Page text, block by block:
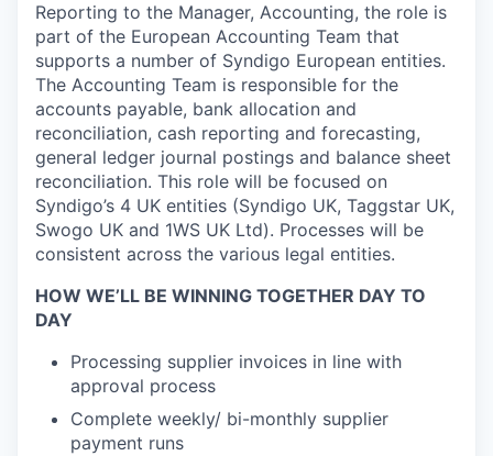
Reporting to the Manager, Accounting, the role is
part of the European Accounting Team that
supports a number of Syndigo European entities.
The Accounting Team is responsible for the
accounts payable, bank allocation and
reconciliation, cash reporting and forecasting,
general ledger journal postings and balance sheet
reconciliation. This role will be focused on
Syndigo’s 4 UK entities (Syndigo UK, Taggstar UK,
Swogo UK and 1WS UK Ltd). Processes will be
consistent across the various legal entities.
HOW WE’LL BE WINNING TOGETHER DAY TO
DAY
Processing supplier invoices in line with
approval process
Complete weekly/ bi-monthly supplier
payment runs